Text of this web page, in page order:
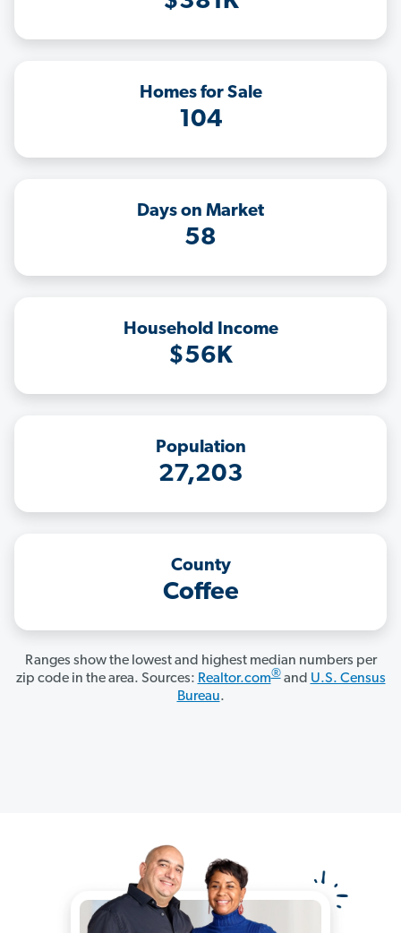
Homes for Sale
104
Days on Market
58
Household Income
$56K
Population
27,203
County
Coffee
Ranges show the lowest and highest median numbers per
zip code in the area. Sources: Realtor.com®and U.S. Census
Bureau.